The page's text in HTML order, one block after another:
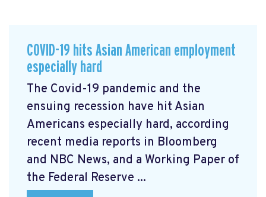
COVID-19 hits Asian American employment
especially hard
The Covid-19 pandemic and the
ensuing recession have hit Asian
Americans especially hard, according
recent media reports in Bloomberg
and NBC News, and a Working Paper of
the Federal Reserve ...